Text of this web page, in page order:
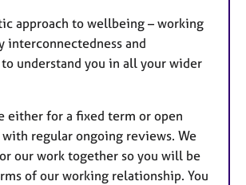
approach to wellbeing – working
interconnectedness and
understand you in all your wider
either for a fixed term or open
with regular ongoing reviews. We
our work together so you will be
of our working relationship. You